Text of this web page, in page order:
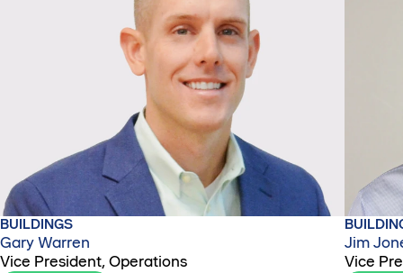
BUILDINGS
Gary Warren
Vice President, Operations
Jim
Vice